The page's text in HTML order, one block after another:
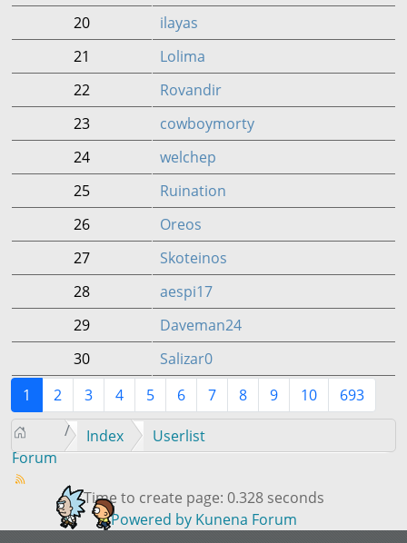
20
ilayas
21
Lolima
22
Rovandir
23
cowboymorty
24
welchep
25
Ruination
26
Oreos
27
Skoteinos
28
aespi17
29
Daveman24
30
Salizar0
1
2 3 4 5 6 7 8 9 10 693
Forum
Index Userlist
Time to create page: 0.328 seconds
Powered by Kunena Forum